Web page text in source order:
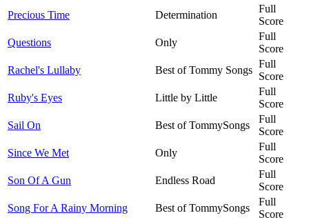
Precious Time
Determination
Full
Score
Questions
Only
Full
Score
Rachel's Lullaby
Best of Tommy Songs
Full
Score
Ruby's Eyes
Little by Little
Full
Score
Sail On
Best of TommySongs
Full
Score
Since We Met
Only
Full
Score
Son Of A Gun
Endless Road
Full
Score
Song For A Rainy Morning
Best of TommySongs
Full
Score